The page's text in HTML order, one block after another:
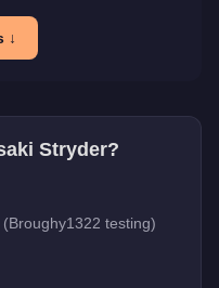
↓
Stryder?
testing)